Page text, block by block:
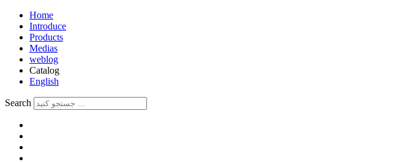
Home
Introduce
Products
Medias
weblog
Catalog
English
فارسی
Search